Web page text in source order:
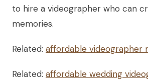
to hire a videographer who can
memories.
Related: affordable videographer
Related: affordable wedding